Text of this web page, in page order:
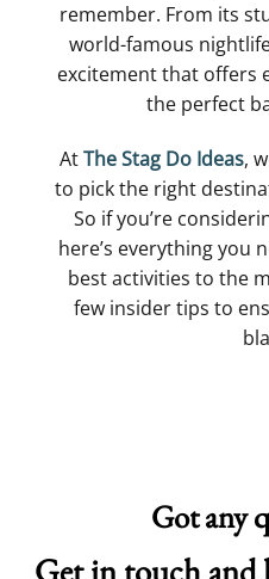
remember. From its
world-famous
excitement that offers
the perfect
AtThe Stag Do Ideas,
to pick the right
So if you’re
here’s everything
best activities to the
few insider tips to
Got any
Get in touch and